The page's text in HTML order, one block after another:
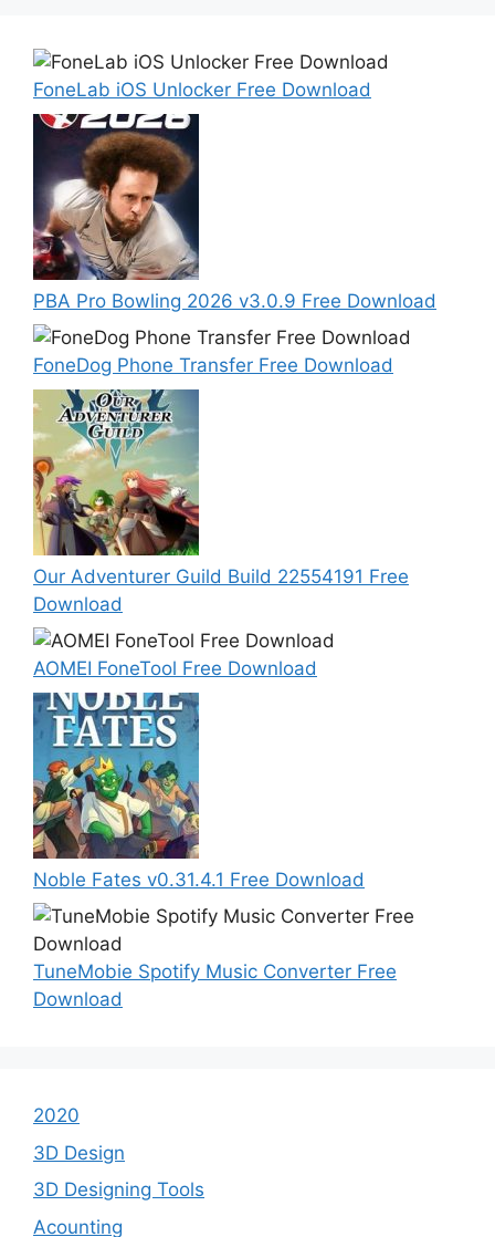
FoneLab iOS Unlocker Free Download
PBA Pro Bowling 2026 v3.0.9 Free Download
FoneDog Phone Transfer Free Download
Our Adventurer Guild Build 22554191 Free
Download
AOMEI FoneTool Free Download
Noble Fates v0.31.4.1 Free Download
TuneMobie Spotify Music Converter Free
Download
2020
3D Design
3D Designing Tools
Acounting